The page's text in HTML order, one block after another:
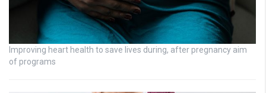
Improving heart health to save lives during, after pregnancy aim
of programs